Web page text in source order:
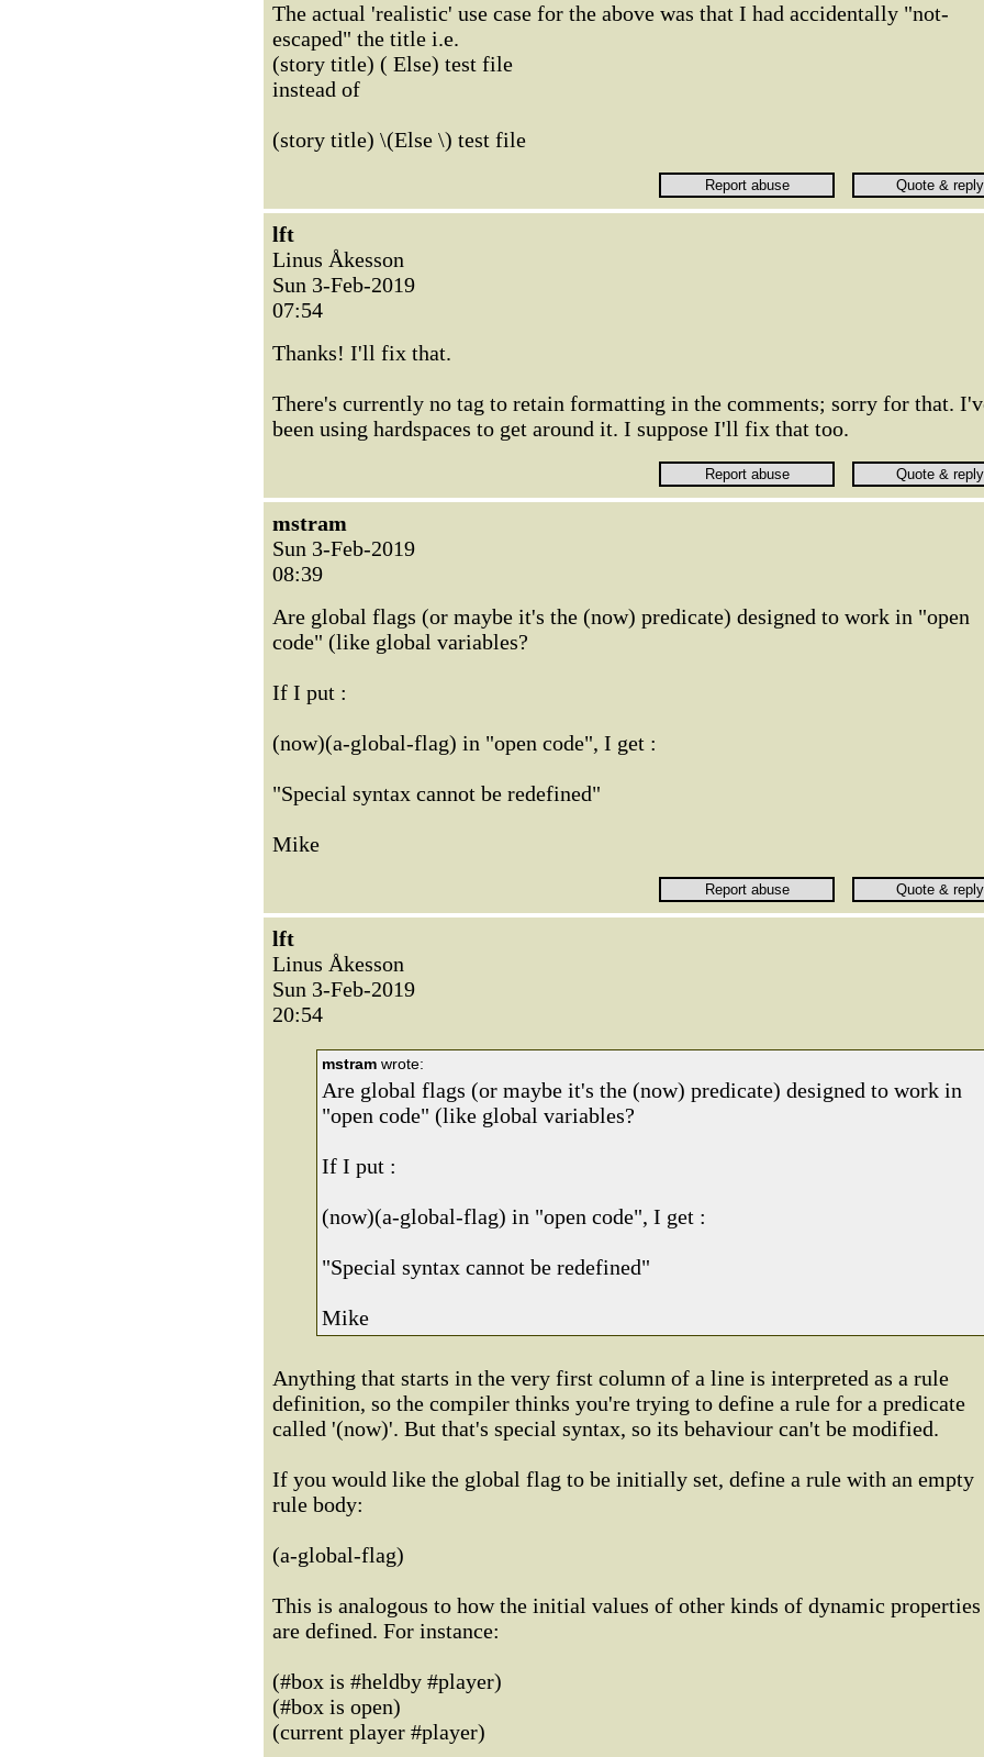
The actual 'realistic' use case for the above was that I had accidentally "not-
escaped" the title i.e.
(story title) ( Else) test file
instead of
(story title) \(Else \) test file
lft
Linus Åkesson
Sun 3-Feb-2019
07:54
Thanks! I'll fix that.
There's currently no tag to retain formatting in the comments; sorry for that.
been using hardspaces to get around it. I suppose I'll fix that too.
mstram
Sun 3-Feb-2019
08:39
Are global flags (or maybe it's the (now) predicate) designed to work in "open
code" (like global variables?
If I put :
(now)(a-global-flag) in "open code", I get :
"Special syntax cannot be redefined"
Mike
lft
Linus Åkesson
Sun 3-Feb-2019
20:54
mstram wrote:
Are global flags (or maybe it's the (now) predicate) designed to work in
"open code" (like global variables?
If I put :
(now)(a-global-flag) in "open code", I get :
"Special syntax cannot be redefined"
Mike
Anything that starts in the very first column of a line is interpreted as a rule
definition, so the compiler thinks you're trying to define a rule for a predicate
called '(now)'. But that's special syntax, so its behaviour can't be modified.
If you would like the global flag to be initially set, define a rule with an empty
rule body:
(a-global-flag)
This is analogous to how the initial values of other kinds of dynamic properties
are defined. For instance:
(#box is #heldby #player)
(#box is open)
(current player #player)